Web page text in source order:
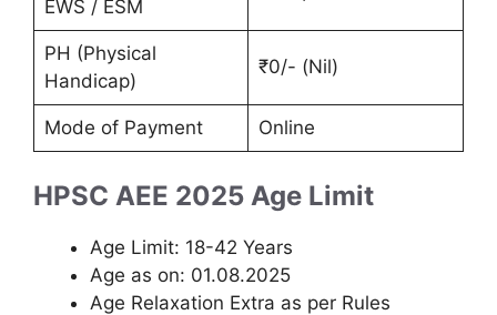
EWS / ESM
PH (Physical
Handicap)
₹0/- (Nil)
Mode of Payment Online
HPSC AEE 2025 Age Limit
Age Limit: 18-42 Years
Age as on: 01.08.2025
Age Relaxation Extra as per Rules